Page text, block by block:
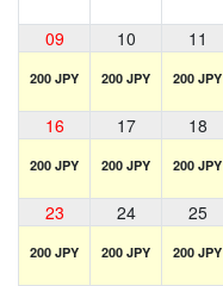
09 10 11
200 JPY 200 JPY 200 JPY
16 17 18
200 JPY 200 JPY 200 JPY
23 24 25
200 JPY 200 JPY 200 JPY